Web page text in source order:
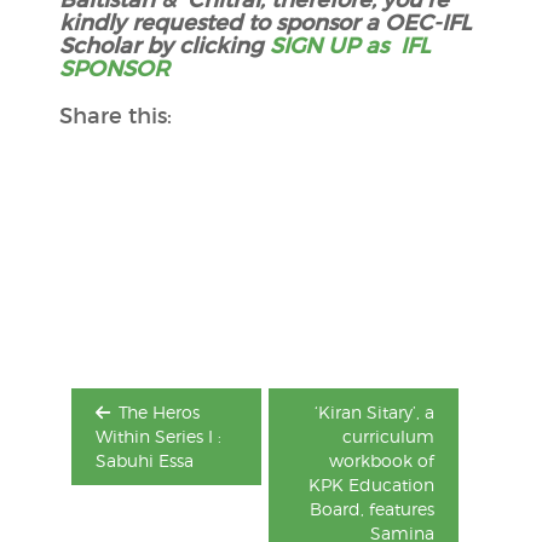
kindly requested to sponsor a OEC-IFL
Scholar by clickingSIGN UP as IFL
SPONSOR
Share this:
The Heros
Within Series I :
Sabuhi Essa
‘Kiran Sitary’, a
curriculum
workbook of
KPK Education
Board, features
Samina